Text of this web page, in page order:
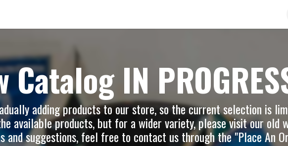
Catalog IN
adding products to our store, so the current selection is
available products, but for a wider variety, please visit ourold
and suggestions, feel free to contact us through the "Place An